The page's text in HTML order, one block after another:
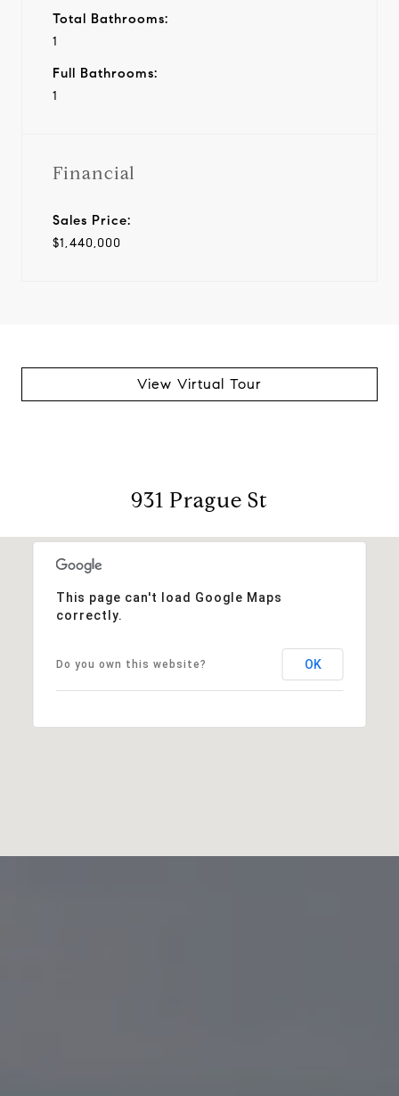
Total Bathrooms:
1
Full Bathrooms:
1
Financial
Sales Price:
$1,440,000
View Virtual Tour
931 Prague St
This page can't load Google Maps
correctly.
Do you own this website? OK